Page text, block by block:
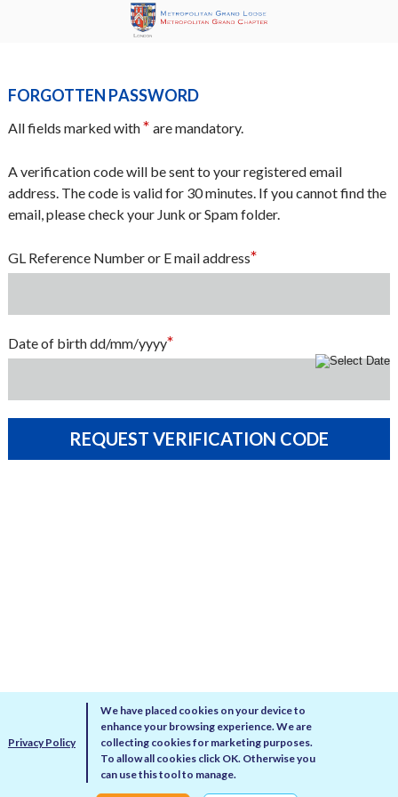
Forgotten Password
All fields marked with* are mandatory.
A verification code will be sent to your registered email
address. The code is valid for 30 minutes. If you cannot find the
email, please check your Junk or Spam folder.
GL Reference Number or E mail address*
Date of birth dd/mm/yyyy*
REQUEST VERIFICATION CODE
Privacy Policy Disclaimer
Privacy Policy
We have placed cookies on your device to
enhance your browsing experience. We are
collecting cookies for marketing purposes.
To allow all cookies click OK. Otherwise you
can use this tool to manage.